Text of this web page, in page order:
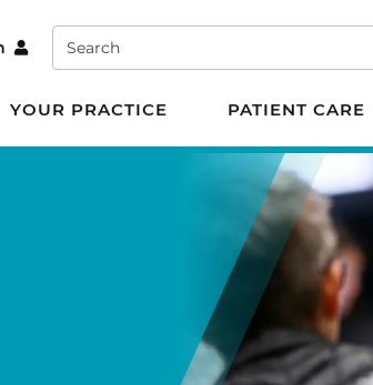
Search
YOUR PRACTICE PATIENT CARE